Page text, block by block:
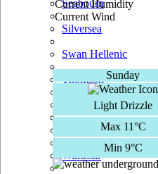
Seabourn
Silversea
Swan Hellenic
Thomson
TUI Cruises
Voyages Of Discovery
Windstar
Current Humidity
Current Wind
Sunday
Light Drizzle
Max 11°C
Min 9°C